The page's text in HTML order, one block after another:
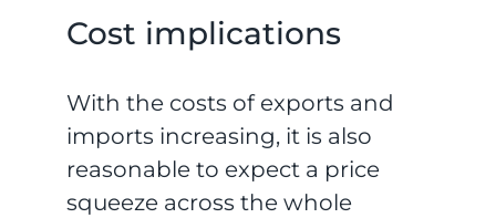
Cost implications
With the costs of exports and
imports increasing, it is also
reasonable to expect a price
squeeze across the whole